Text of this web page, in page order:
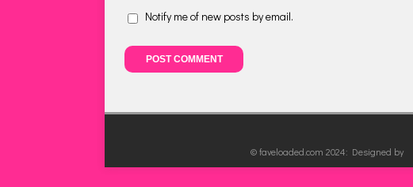
Notify me of new posts by email.
© faveloaded.com 2024: Designed by